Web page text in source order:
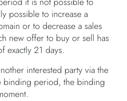
possible to increase a
or to decrease a sales
new offer to buy or sell has
exactly 21 days.
interested party via the
binding period, the binding